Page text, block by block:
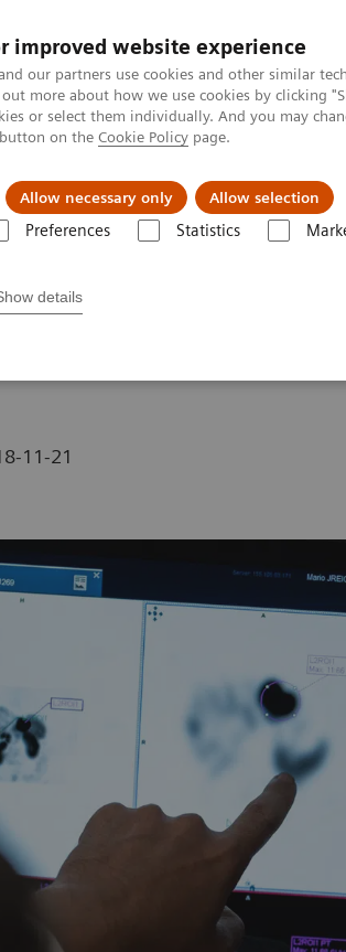
improved website experience
our partners use cookies and other similar
out more about how we use cookies by clicking
or select them individually. And you may
on the Cookie Policy page.
Allow necessary only Allow selection
Preferences Statistics
details
clínicas Retos y soluciones
Future of
11-21